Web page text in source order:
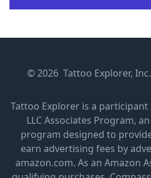
© 2026 Tattoo Explorer,
Tattoo Explorer is a participant
LLC Associates Program,
program designed to
earn advertising fees by
amazon.com. As an Amazon